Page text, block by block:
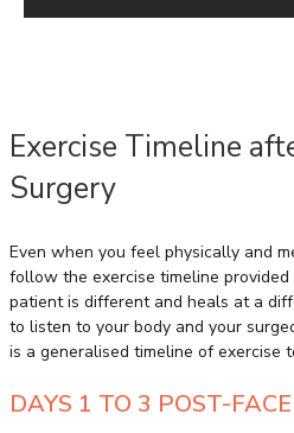
Exercise Timeline
Surgery
Even when you feel physically and
follow the exercise timeline provided
patient is different and heals at a
to listen to your body and your
is a generalised timeline of exercise
DAYS 1 TO 3 POST-